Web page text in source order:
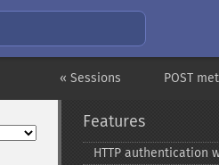
POST
« Sessions
Features
HTTP authentication